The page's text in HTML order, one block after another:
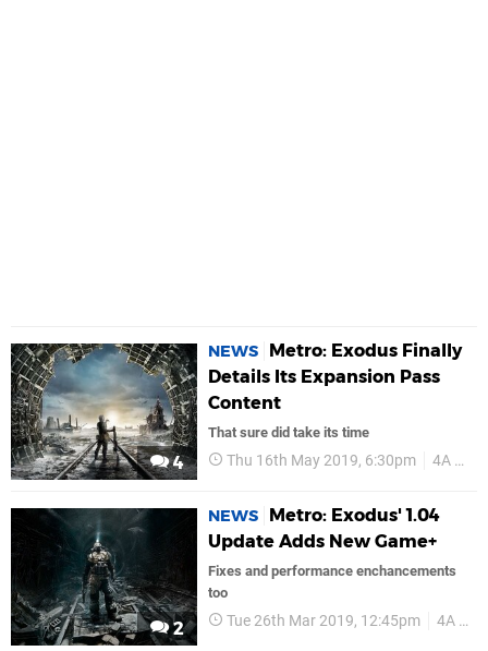
4
NEWS
Metro: Exodus Finally
Details Its Expansion Pass
Content
That sure did take its time
Thu 16th May 2019, 6:30pm 4A Games
2
NEWS
Metro: Exodus' 1.04
Update Adds New Game+
Fixes and performance enchancements
too
Tue 26th Mar 2019, 12:45pm 4A Games